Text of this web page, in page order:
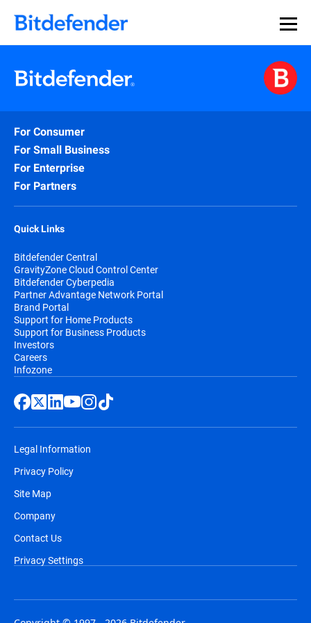
For Consumer
For Small Business
For Enterprise
For Partners
Quick Links
Bitdefender Central
GravityZone Cloud Control Center
Bitdefender Cyberpedia
Partner Advantage Network Portal
Brand Portal
Support for Home Products
Support for Business Products
Investors
Careers
Infozone
Legal Information
Privacy Policy
Site Map
Company
Contact Us
Privacy Settings